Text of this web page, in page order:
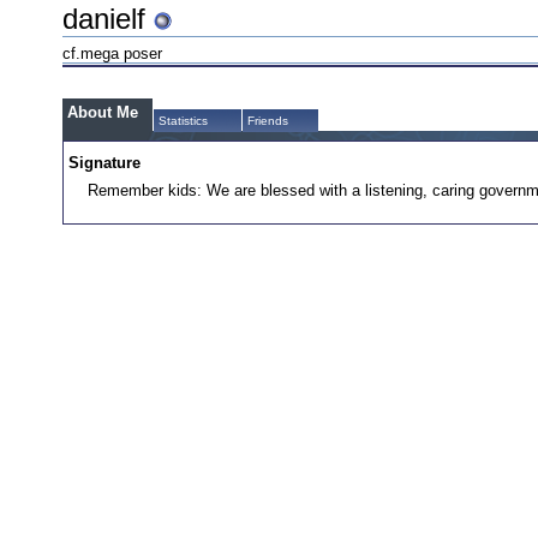
danielf
cf.mega poser
About Me Statistics Friends
Signature
Remember kids: We are blessed with a listening, caring